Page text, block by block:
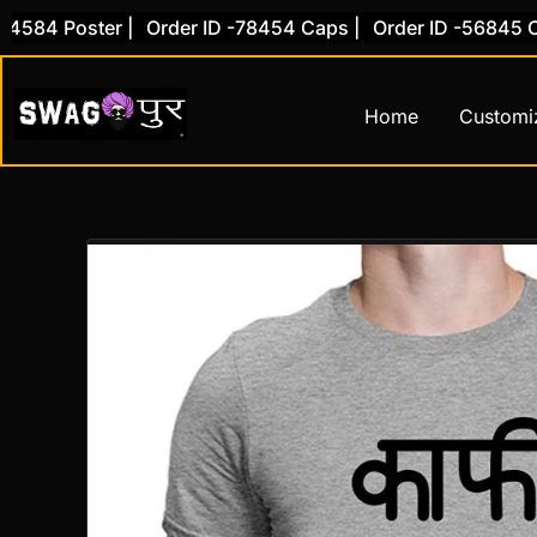
Skip
Poster | Order ID -78454 Caps | Order ID -56845
Home